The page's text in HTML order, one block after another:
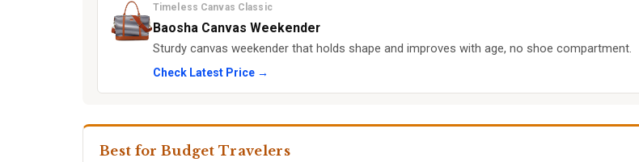
Timeless Canvas Classic
Baosha Canvas Weekender
Sturdy canvas weekender that holds shape and improves with age, no shoe compartment.
Check Latest Price →
Best for Budget Travelers